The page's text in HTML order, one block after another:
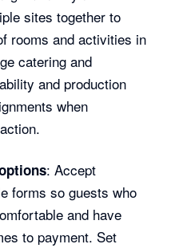
sites together to
rooms and activities in
catering and
and production
when
: Accept
forms so guests who
and have
to payment. Set